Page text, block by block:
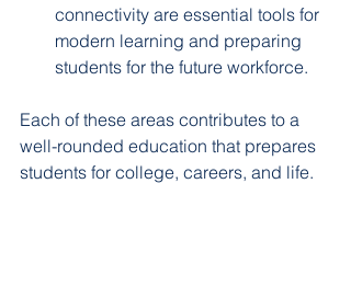
connectivity are essential tools for
modern learning and preparing
students for the future workforce.
Each of these areas contributes to a
well-rounded education that prepares
students for college, careers, and life.